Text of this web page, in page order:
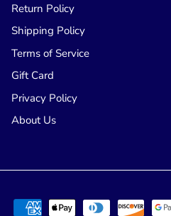
Return Policy
Shipping Policy
Terms of Service
Gift Card
Privacy Policy
About Us